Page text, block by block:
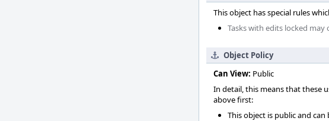
This object has special rules
Tasks with edits locked
Object Policy
Can View: Public
In detail, this means that these
above first:
This object is public and